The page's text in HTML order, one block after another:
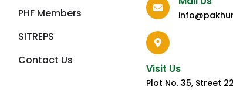
PHF Members
SITREPS
Contact Us
Visit Us
Plot No. 35, Street